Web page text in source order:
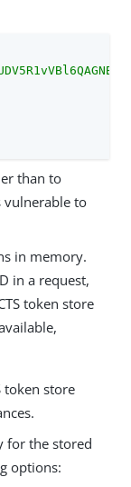
than to
vulnerable to
in memory.
in a request,
token store
token store
for the stored
options: